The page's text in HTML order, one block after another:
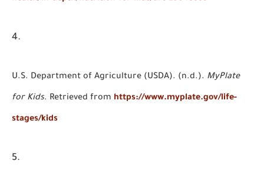
U.S. Department of Agriculture (USDA). (n.d.). MyPlate
for Kids. Retrieved from https://www.myplate.gov/life-
stages/kids